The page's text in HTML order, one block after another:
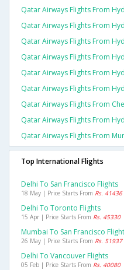
Qatar Airways Flights From
Qatar Airways Flights From
Qatar Airways Flights From
Qatar Airways Flights From
Qatar Airways Flights From
Qatar Airways Flights From
Qatar Airways Flights From
Qatar Airways Flights From
Qatar Airways Flights From
Top International Flights
Delhi To San Francisco Flights
18 May | Price Starts From Rs. 41436
Delhi To Toronto Flights
15 Apr | Price Starts From Rs. 45330
Mumbai To San Francisco
26 May | Price Starts From Rs. 51937
Delhi To Vancouver Flights
05 Feb | Price Starts From Rs. 40080